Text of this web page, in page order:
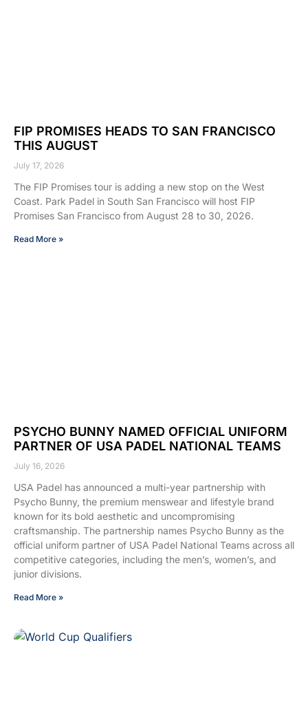
FIP PROMISES HEADS TO SAN FRANCISCO
THIS AUGUST
July 17, 2026
The FIP Promises tour is adding a new stop on the West
Coast. Park Padel in South San Francisco will host FIP
Promises San Francisco from August 28 to 30, 2026.
Read More »
PSYCHO BUNNY NAMED OFFICIAL UNIFORM
PARTNER OF USA PADEL NATIONAL TEAMS
July 16, 2026
USA Padel has announced a multi-year partnership with
Psycho Bunny, the premium menswear and lifestyle brand
known for its bold aesthetic and uncompromising
craftsmanship. The partnership names Psycho Bunny as the
official uniform partner of USA Padel National Teams across all
competitive categories, including the men’s, women’s, and
junior divisions.
Read More »